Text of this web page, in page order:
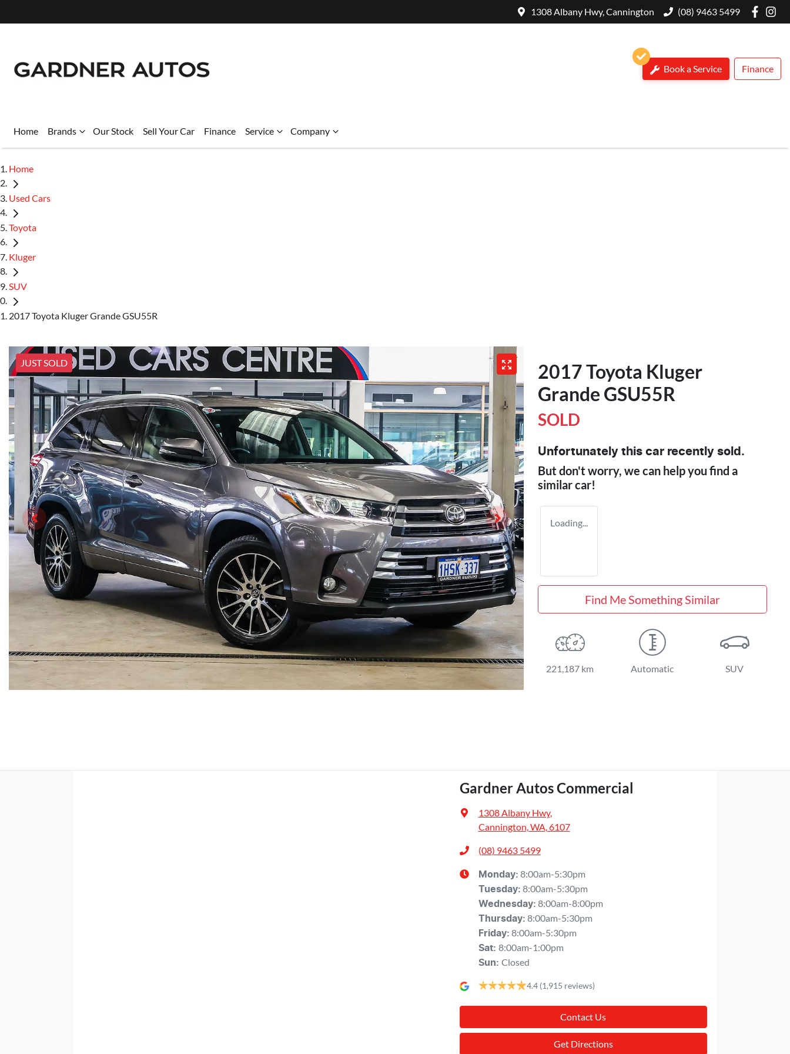
1308 Albany Hwy, Cannington (08) 9463 5499
Book a Service Finance
Home Brands Our Stock Sell Your Car Finance Service Company
Home
Used Cars
Toyota
Kluger
SUV
2017 Toyota Kluger Grande GSU55R
JUST SOLD
2017 Toyota Kluger
Grande GSU55R
SOLD
Unfortunately this car recently sold.
But don't worry, we can help you find a
similarcar!
Loading...
Find Me Something Similar
221,187 km Automatic SUV
Gardner Autos Commercial
1308 Albany Hwy,
Cannington, WA, 6107
(08) 9463 5499
Monday: 8:00am-5:30pm
Tuesday: 8:00am-5:30pm
Wednesday: 8:00am-8:00pm
Thursday: 8:00am-5:30pm
Friday: 8:00am-5:30pm
Sat: 8:00am-1:00pm
Sun: Closed
4.4 (1,915 reviews)
Contact Us
Get Directions